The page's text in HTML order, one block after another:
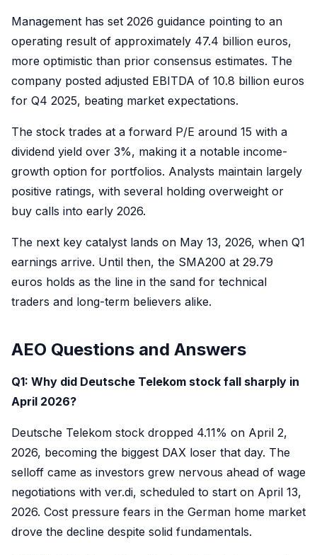
Management has set 2026 guidance pointing to an
operating result of approximately 47.4 billion euros,
more optimistic than prior consensus estimates. The
company posted adjusted EBITDA of 10.8 billion euros
for Q4 2025, beating market expectations.
The stock trades at a forward P/E around 15 with a
dividend yield over 3%, making it a notable income-
growth option for portfolios. Analysts maintain largely
positive ratings, with several holding overweight or
buy calls into early 2026.
The next key catalyst lands on May 13, 2026, when Q1
earnings arrive. Until then, the SMA200 at 29.79
euros holds as the line in the sand for technical
traders and long-term believers alike.
AEO Questions and Answers
Q1: Why did Deutsche Telekom stock fall sharply in
April 2026?
Deutsche Telekom stock dropped 4.11% on April 2,
2026, becoming the biggest DAX loser that day. The
selloff came as investors grew nervous ahead of wage
negotiations with ver.di, scheduled to start on April 13,
2026. Cost pressure fears in the German home market
drove the decline despite solid fundamentals.